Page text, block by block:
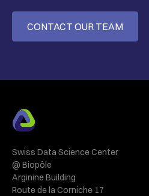
CONTACT OUR TEAM
Swiss Data Science Center
@ Biopôle
Arginine Building
Route de la Corniche 17